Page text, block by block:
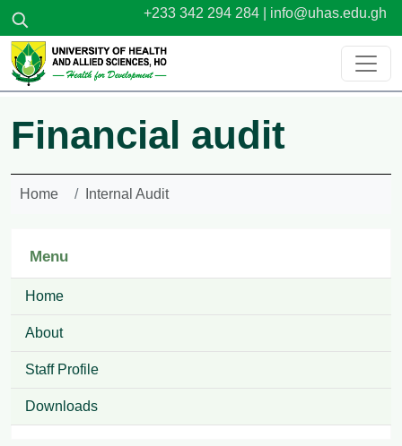
Skip to main content +233 342 294 284 | info@uhas.edu.gh
Financial audit
Home Internal Audit
Menu
Home
About
Staff Profile
Downloads